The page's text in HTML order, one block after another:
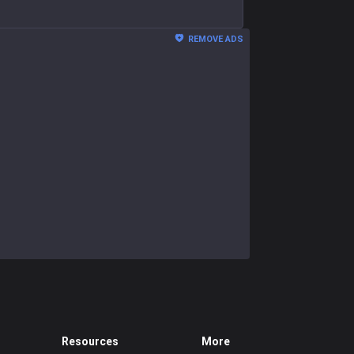
REMOVE ADS
Resources More